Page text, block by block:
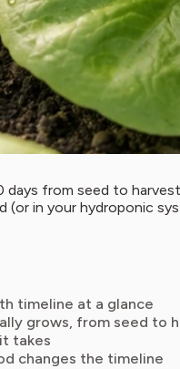
from seed to
in your hydroponic
timeline at a glance
grows, from seed to
takes
changes the timeline